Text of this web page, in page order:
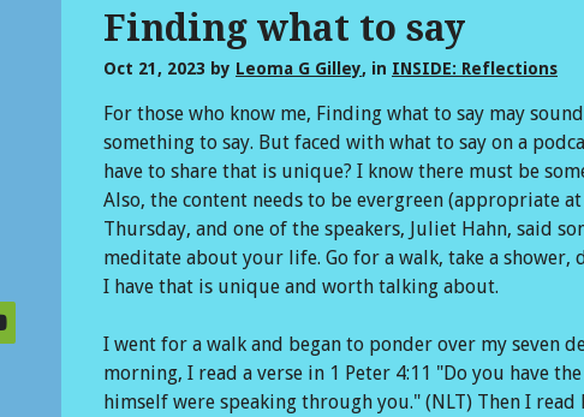
GoodReads
on Amazon
Finding what to say
Oct 21, 2023 by Leoma G Gilley, in INSIDE: Reflections
For those who know me, Finding what to say may
something to say. But faced with what to say on a
have to share that is unique? I know there must be
Also, the content needs to be evergreen (appropriate
Thursday, and one of the speakers, Juliet Hahn, said
meditate about your life. Go for a walk, take a shower,
I have that is unique and worth talking about.
I went for a walk and began to ponder over my seven
morning, I read a verse in 1 Peter 4:11 "Do you have
himself were speaking through you." (NLT) Then I